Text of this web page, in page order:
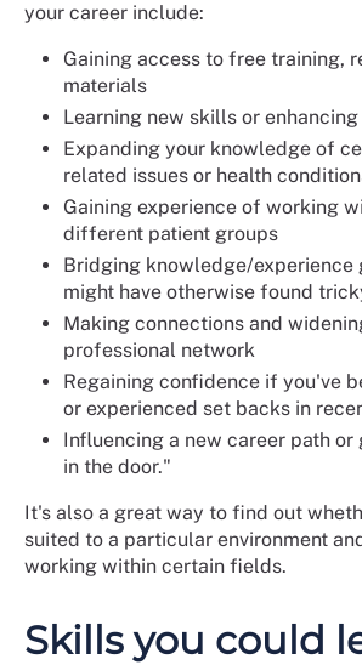
your career include:
Gaining access to free training,
materials
Learning new skills or
Expanding your knowledge of
related issues or health
Gaining experience of working
different patient groups
Bridging knowledge/experience
might have otherwise found
Making connections and
professional network
Regaining confidence if you've
or experienced set backs in
Influencing a new career path
in the door."
It's also a great way to find out
suited to a particular environment
working within certain fields.
Skills you could